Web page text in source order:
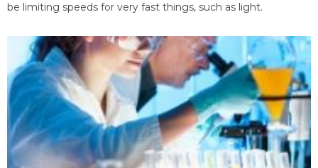
be limiting speeds for very fast things, such as light.